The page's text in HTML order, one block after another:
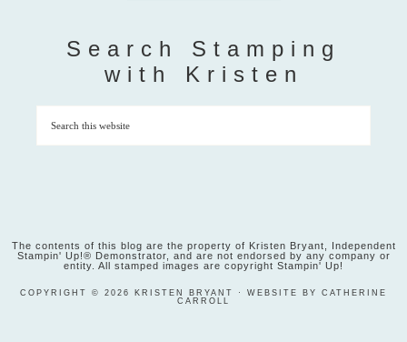
Search Stamping
with Kristen
The contents of this blog are the property of Kristen Bryant, Independent
Stampin' Up!® Demonstrator, and are not endorsed by any company or
entity. All stamped images are copyright Stampin' Up!
COPYRIGHT © 2026 KRISTEN BRYANT · WEBSITE BY CATHERINE
CARROLL